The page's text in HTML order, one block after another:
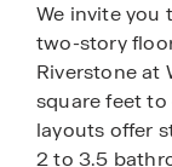
We invite you
two-story
Riverstone at
square feet
layouts offer
2 to 3.5